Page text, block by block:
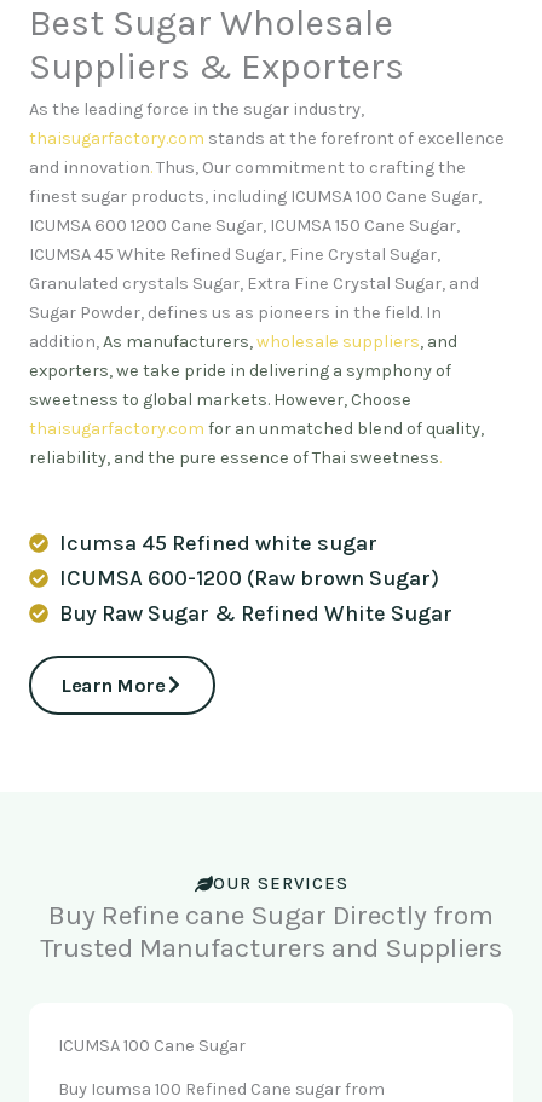
Best Sugar Wholesale
Suppliers & Exporters
As the leading force in the sugar industry,
thaisugarfactory.com stands at the forefront of excellence
and innovation.Thus, Our commitment to crafting the
finest sugar products, including ICUMSA 100 Cane Sugar,
ICUMSA 600 1200 Cane Sugar, ICUMSA 150 Cane Sugar,
ICUMSA 45 White Refined Sugar, Fine Crystal Sugar,
Granulated crystals Sugar, Extra Fine Crystal Sugar, and
Sugar Powder, defines us as pioneers in the field. In
addition,As manufacturers,wholesale suppliers, and
exporters, we take pride in delivering a symphony of
sweetness to global markets. However, Choose
thaisugarfactory.com for an unmatched blend of quality,
reliability, and the pure essence of Thai sweetness.
Icumsa 45 Refined white sugar
ICUMSA 600-1200 (Raw brown Sugar)
Buy Raw Sugar & Refined White Sugar
Learn More
OUR SERVICES
Buy Refine cane Sugar Directly from
Trusted Manufacturers and Suppliers
ICUMSA 100 Cane Sugar
Buy Icumsa 100 Refined Cane sugar from